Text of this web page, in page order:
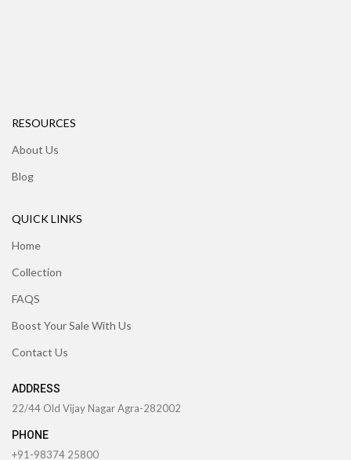
RESOURCES
About Us
Blog
QUICK LINKS
Home
Collection
FAQS
Boost Your Sale With Us
Contact Us
ADDRESS
22/44 Old Vijay Nagar Agra-282002
PHONE
+91-98374 25800